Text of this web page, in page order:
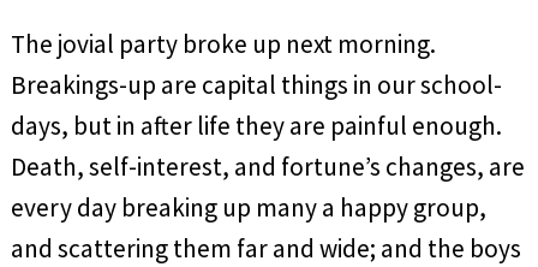
The jovial party broke up next morning.
Breakings-up are capital things in our school-
days, but in after life they are painful enough.
Death, self-interest, and fortune’s changes, are
every day breaking up many a happy group,
and scattering them far and wide; and the boys